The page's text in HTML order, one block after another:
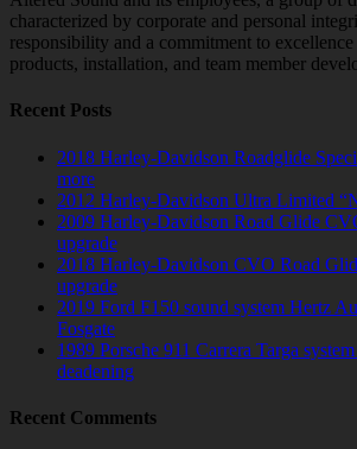
characterized by corporate and personal
responsibility and a commitment to
products, installation, and team member
Recent Posts
2018 Harley-Davidson Roadglide
more
2012 Harley-Davidson Ultra Limited
2009 Harley-Davidson Road Glide
upgrade
2018 Harley-Davidson CVO Road
upgrade
2019 Ford F150 sound system Hertz
Fosgate
1989 Porsche 911 Carrera Targa
deadening
Recent Comments